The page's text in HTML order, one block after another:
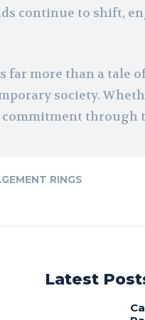
continue to shift,
more than a
society.
RINGS
Latest